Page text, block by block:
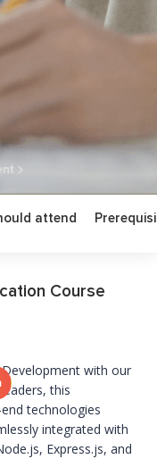
attend
Course
with our
this
technologies
integrated with
Express.js, and